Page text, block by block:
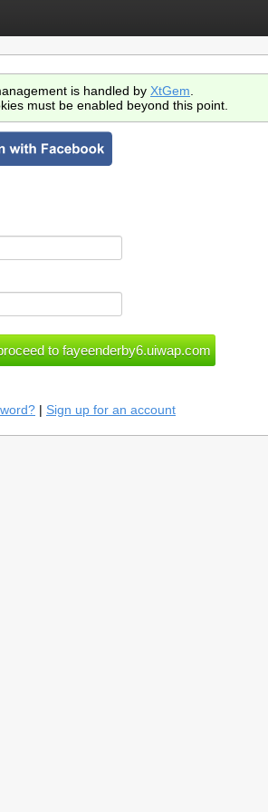
is handled by XtGem
must be enabled beyond this point.
| Sign up for an account